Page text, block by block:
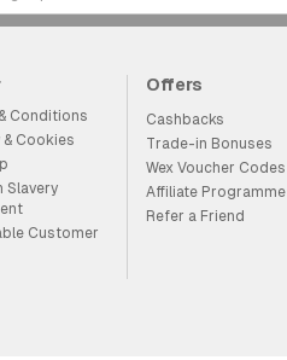
Conditions
& Cookies
Slavery
Customer
Offers
Cashbacks
Trade-in Bonuses
Wex Voucher Codes
Affiliate Programme
Refer a Friend